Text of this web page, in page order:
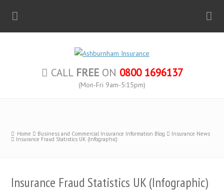
CALL FREEON 0800 1696137
(Mon-Fri 9am-5:15pm)
Home Business and Commercial Insurance Information Blog Insurance News
Insurance Fraud Statistics UK (Infographic)
Insurance Fraud Statistics UK (Infographic)